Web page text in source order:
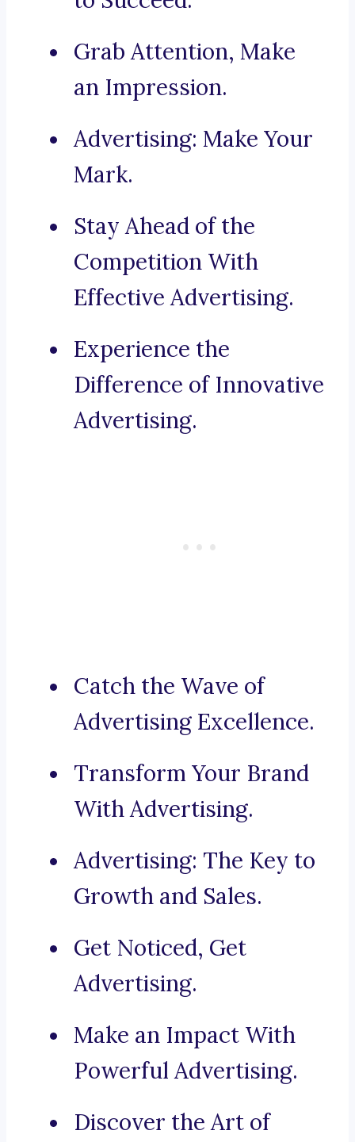
Grab Attention, Make
an Impression.
Advertising: Make Your
Mark.
Stay Ahead of the
Competition With
Effective Advertising.
Experience the
Difference of Innovative
Advertising.
Catch the Wave of
Advertising Excellence.
Transform Your Brand
With Advertising.
Advertising: The Key to
Growth and Sales.
Get Noticed, Get
Advertising.
Make an Impact With
Powerful Advertising.
Discover the Art of